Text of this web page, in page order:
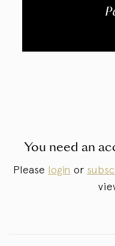
You need an
Please login or